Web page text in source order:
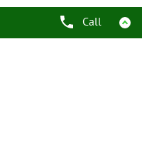
Call
Education Loans At PNB
Current Account
Best
Best Bank
Best Interest